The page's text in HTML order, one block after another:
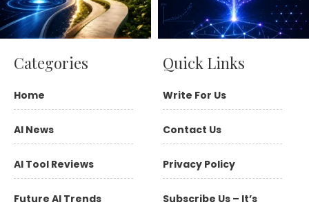
Categories
Home
AI News
AI Tool Reviews
Future AI Trends
Quick Links
Write For Us
Contact Us
Privacy Policy
Subscribe Us – It’s